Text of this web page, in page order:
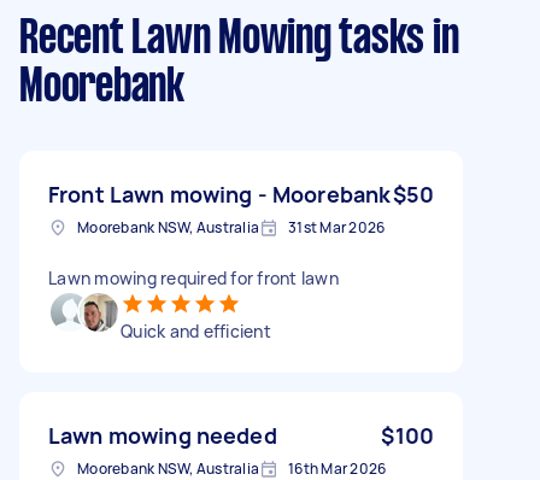
Recent Lawn Mowing tasks in
Moorebank
Front Lawn mowing - Moorebank$50
Moorebank NSW, Australia 31st Mar 2026
Lawn mowing required for front lawn
Quick and efficient
Lawn mowing needed $100
Moorebank NSW, Australia 16th Mar 2026